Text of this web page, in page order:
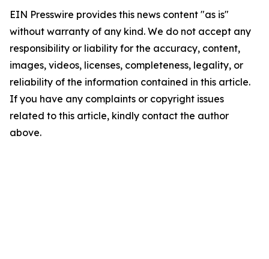
EIN Presswire provides this news content "as is"
without warranty of any kind. We do not accept any
responsibility or liability for the accuracy, content,
images, videos, licenses, completeness, legality, or
reliability of the information contained in this article.
If you have any complaints or copyright issues
related to this article, kindly contact the author
above.